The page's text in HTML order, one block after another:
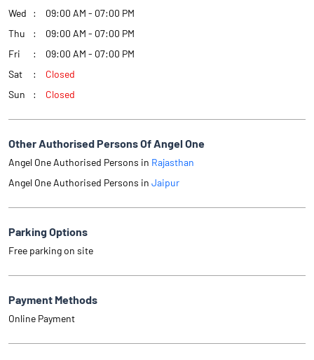
Wed
09:00 AM - 07:00 PM
Thu
09:00 AM - 07:00 PM
Fri
09:00 AM - 07:00 PM
Sat
Closed
Sun
Closed
Other Authorised Persons Of Angel One
Angel One Authorised Persons in Rajasthan
Angel One Authorised Persons in Jaipur
Parking Options
Free parking on site
Payment Methods
Online Payment